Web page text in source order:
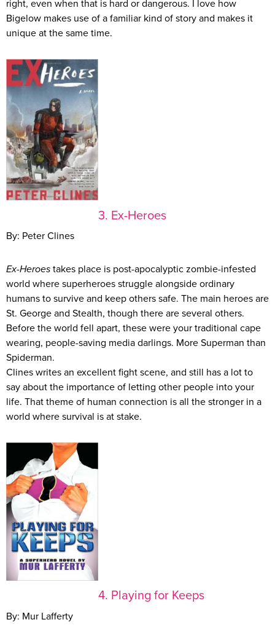
right, even when that is hard or dangerous. I love how
Bigelow makes use of a familiar kind of story and makes it
unique at the same time.
3. Ex-Heroes
By: Peter Clines
Ex-Heroes takes place is post-apocalyptic zombie-infested
world where superheroes struggle alongside ordinary
humans to survive and keep others safe. The main heroes are
St. George and Stealth, though there are several others.
Before the world fell apart, these were your traditional cape
wearing, people-saving media darlings. More Superman than
Spiderman.
Clines writes an excellent fight scene, and still has a lot to
say about the importance of letting other people into your
life. That theme of human connection is all the stronger in a
world where survival is at stake.
4. Playing for Keeps
By: Mur Lafferty